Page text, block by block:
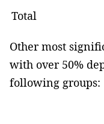
Total
Other most
with over 50%
following groups: